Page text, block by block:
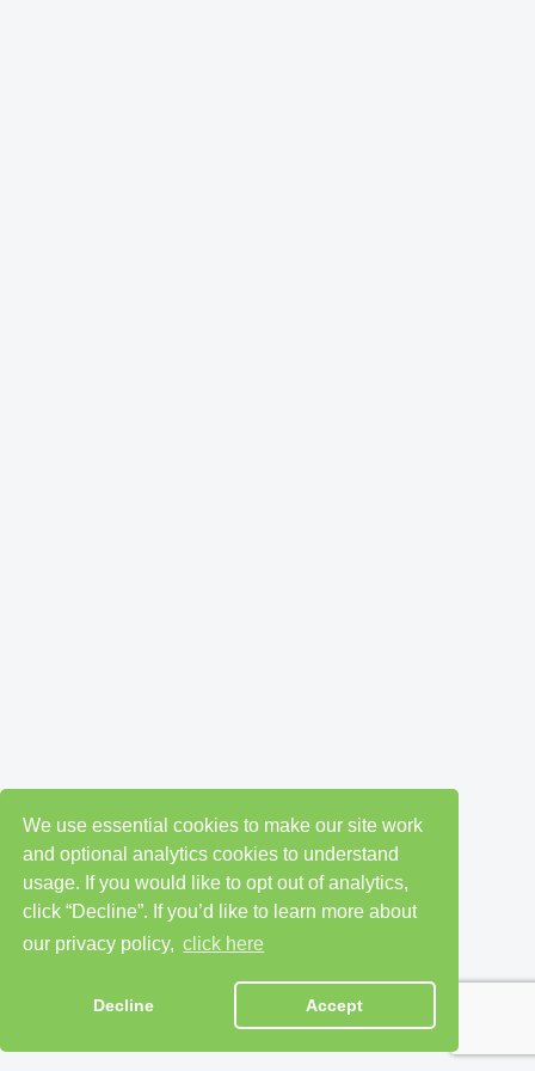
We use essential cookies to make our site work
and optional analytics cookies to understand
usage. If you would like to opt out of analytics,
click “Decline”. If you’d like to learn more about
our privacy policy, click here
Decline Accept